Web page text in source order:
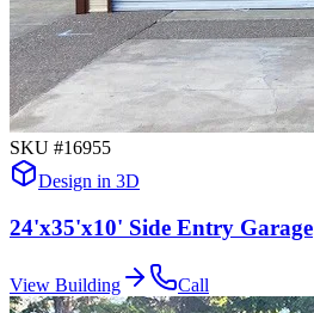
SKU #16955
Design in 3D
24'x35'x10' Side Entry Garage
View Building Call